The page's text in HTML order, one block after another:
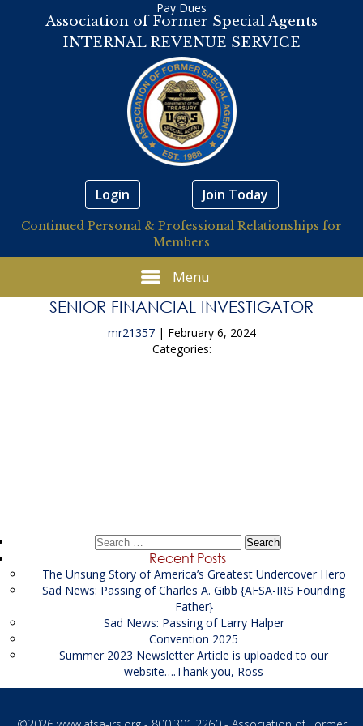
Association of Former Special Agents
INTERNAL REVENUE SERVICE
Pay Dues
Login Join Today
Continued Personal & Professional Relationships for
Members
Menu
SENIOR FINANCIAL INVESTIGATOR
mr21357 | February 6, 2024
Categories:
Search
Recent Posts
The Unsung Story of America’s Greatest Undercover Hero
Sad News: Passing of Charles A. Gibb {AFSA-IRS Founding
Father}
Sad News: Passing of Larry Halper
Convention 2025
Summer 2023 Newsletter Article is uploaded to our
website….Thank you, Ross